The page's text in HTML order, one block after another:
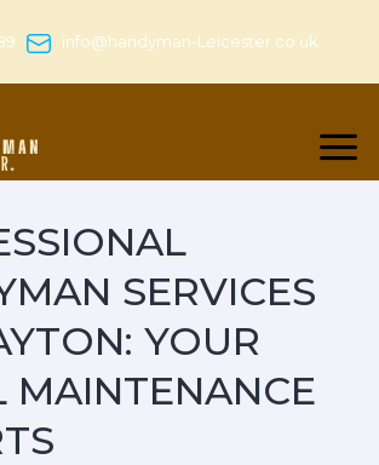
info@handyman-Leicester.co.uk
SERVICES
YOUR
MAINTENANCE